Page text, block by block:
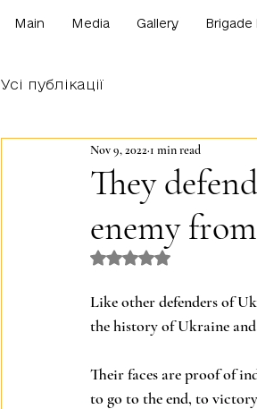
Main Media Gallery Brigade
Усі публікації
They
enemy
Nov 9, 2022 1 min read
Rated NaN out of 5
Like other defenders of
the history of Ukraine
Their faces are proof of
to go to the end, to